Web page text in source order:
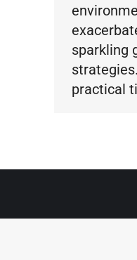
sparkling
practical